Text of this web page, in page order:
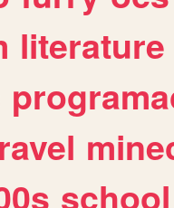
literature
school